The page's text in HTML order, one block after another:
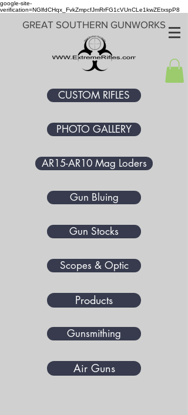
google-site-
verification=NGlfdCHqx_FvkZmpcfJmRrFG1cVUnCLe1kwZEtxspP8
GREAT SOUTHERN GUNWORKS
CUSTOM RIFLES
PHOTO GALLERY
AR15-AR10 Mag Loders
Gun Bluing
Gun Stocks
Scopes & Optic
Products
Gunsmithing
Air Guns